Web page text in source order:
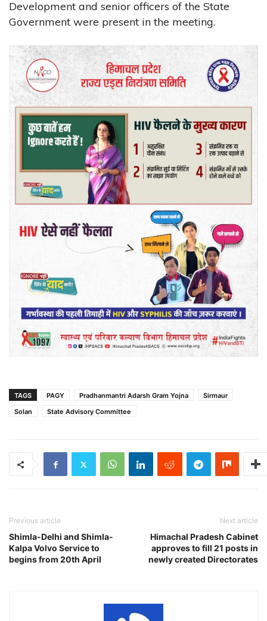
Development and senior officers of the State
Government were present in the meeting.
TAGS PAGY Pradhanmantri Adarsh Gram Yojna
Sirmaur
Solan
State Advisory Committee
Previous article
Shimla-Delhi and Shimla-
Kalpa Volvo Service to
begins from 20th April
Next article
Himachal Pradesh Cabinet
approves to fill 21 posts in
newly created Directorates